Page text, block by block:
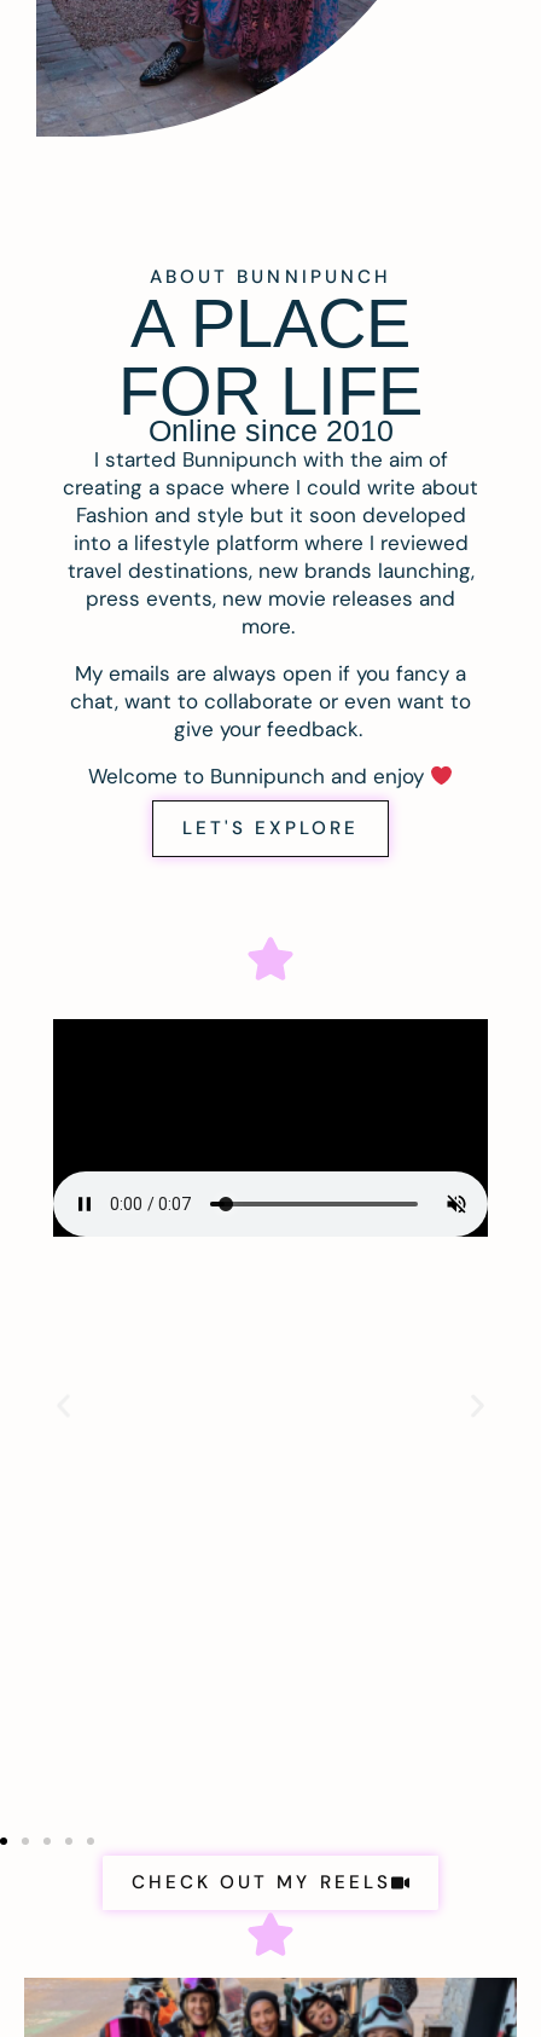
ABOUT BUNNIPUNCH
A PLACE
FOR LIFE
Online since 2010
I started Bunnipunch with the aim of
creating a space where I could write about
Fashion and style but it soon developed
into a lifestyle platform where I reviewed
travel destinations, new brands launching,
press events, new movie releases and
more.
My emails are always open if you fancy a
chat, want to collaborate or even want to
give your feedback.
Welcome to Bunnipunch and enjoy
LET'S EXPLORE
CHECK OUT MY REELS